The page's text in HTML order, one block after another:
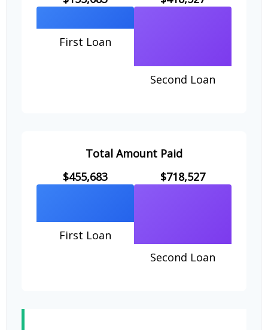
First Loan
Second Loan
Total Amount Paid
$455,683
First Loan
$718,527
Second Loan